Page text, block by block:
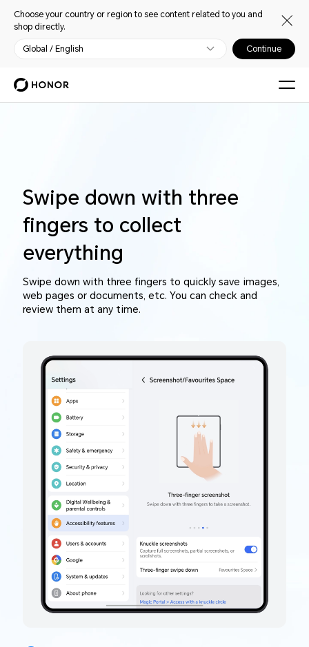
Choose your country or region to see content related to you and
shop directly.
Global / English Continue
Swipe down with three
fingers to collect
everything
Swipe down with three fingers to quickly save images,
web pages or documents, etc. You can check and
review them at any time.